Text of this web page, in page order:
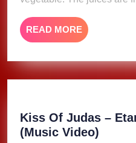
READ MORE READ
MORE
Kiss Of Judas –
(Music Video)